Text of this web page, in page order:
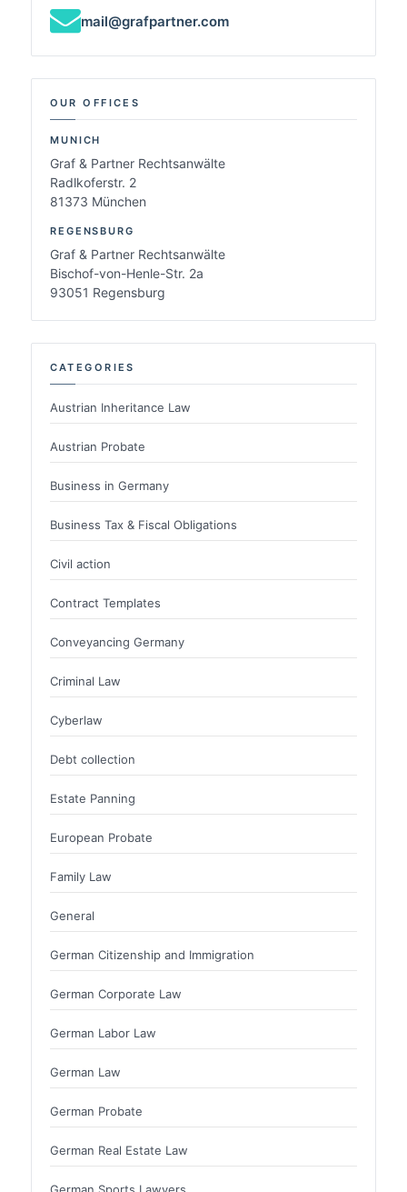
mail@grafpartner.com
OUR OFFICES
MUNICH
Graf & Partner Rechtsanwälte
Radlkoferstr. 2
81373 München
REGENSBURG
Graf & Partner Rechtsanwälte
Bischof-von-Henle-Str. 2a
93051 Regensburg
CATEGORIES
Austrian Inheritance Law
Austrian Probate
Business in Germany
Business Tax & Fiscal Obligations
Civil action
Contract Templates
Conveyancing Germany
Criminal Law
Cyberlaw
Debt collection
Estate Panning
European Probate
Family Law
General
German Citizenship and Immigration
German Corporate Law
German Labor Law
German Law
German Probate
German Real Estate Law
German Sports Lawyers